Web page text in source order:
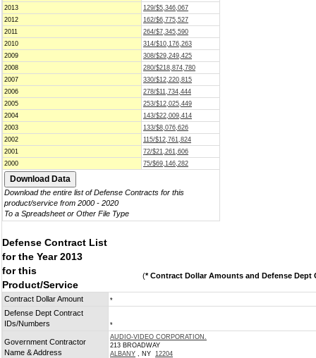
2013
129/$5,346,067
2012
162/$6,775,527
2011
264/$7,345,590
2010
314/$10,176,263
2009
308/$29,249,425
2008
280/$218,874,780
2007
330/$12,220,815
2006
278/$11,734,444
2005
253/$12,025,449
2004
143/$22,009,414
2003
133/$8,076,626
2002
115/$12,761,824
2001
72/$21,261,606
2000
75/$69,146,282
Download the entire list of Defense Contracts for this
product/service from 2000 - 2020
To a Spreadsheet or Other File Type
Defense Contract List
for the Year 2013
for this
Product/Service
(* Contract Dollar Amounts and Defense Dept
Contract Dollar Amount *
Defense Dept Contract
IDs/Numbers
*
Government Contractor
Name & Address
AUDIO-VIDEO CORPORATION.
213 BROADWAY
ALBANY , NY 12204